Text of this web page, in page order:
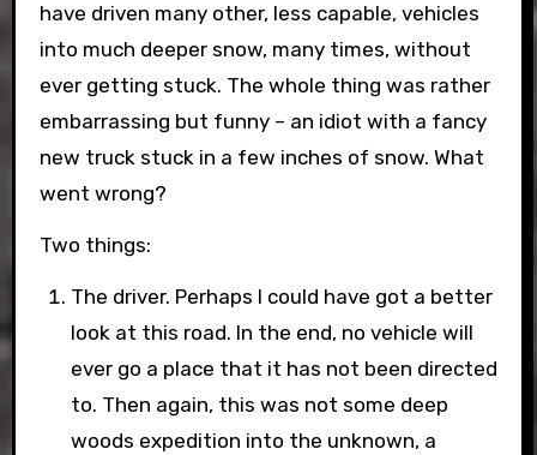
have driven many other, less capable, vehicles
into much deeper snow, many times, without
ever getting stuck. The whole thing was rather
embarrassing but funny – an idiot with a fancy
new truck stuck in a few inches of snow. What
went wrong?
Two things:
The driver. Perhaps I could have got a better
look at this road. In the end, no vehicle will
ever go a place that it has not been directed
to. Then again, this was not some deep
woods expedition into the unknown, a